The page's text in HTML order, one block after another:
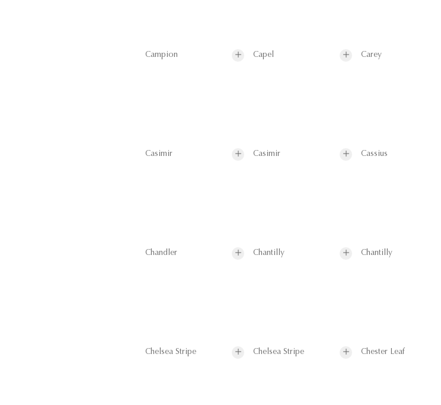
Campion Capel Carey
Casimir Casimir Cassius
Chandler Chantilly Chantilly
Chelsea Stripe Chelsea Stripe Chester Leaf